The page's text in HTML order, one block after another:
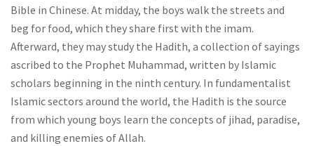
Bible in Chinese. At midday, the boys walk the streets and
beg for food, which they share first with the imam.
Afterward, they may study the Hadith, a collection of sayings
ascribed to the Prophet Muhammad, written by Islamic
scholars beginning in the ninth century. In fundamentalist
Islamic sectors around the world, the Hadith is the source
from which young boys learn the concepts of jihad, paradise,
and killing enemies of Allah.